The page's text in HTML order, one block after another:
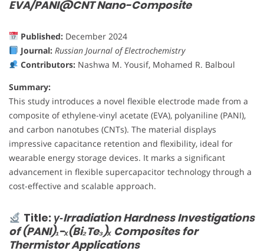
EVA/PANI@CNT Nano-Composite
Published:December 2024
Journal: Russian Journal of Electrochemistry
Contributors:Nashwa M. Yousif, Mohamed R. Balboul
Summary:
This study introduces a novel flexible electrode made from a
composite of ethylene-vinyl acetate (EVA), polyaniline (PANI),
and carbon nanotubes (CNTs). The material displays
impressive capacitance retention and flexibility, ideal for
wearable energy storage devices. It marks a significant
advancement in flexible supercapacitor technology through a
cost-effective and scalable approach.
Title: γ‐Irradiation Hardness Investigations
of (PANI)₁−ₓ(Bi₂Te₃)ₓ Composites for
Thermistor Applications